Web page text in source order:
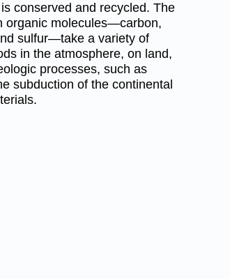
conserved and recycled. The
organic molecules—carbon,
sulfur—take a variety of
in the atmosphere, on land,
processes, such as
subduction of the continental